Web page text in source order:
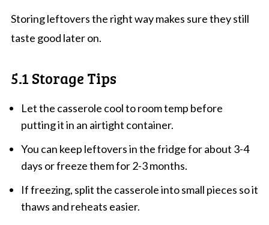
Storing leftovers the right way makes sure they still
taste good later on.
5.1 Storage Tips
Let the casserole cool to room temp before
putting it in an airtight container.
You can keep leftovers in the fridge for about 3-4
days or freeze them for 2-3 months.
If freezing, split the casserole into small pieces so it
thaws and reheats easier.